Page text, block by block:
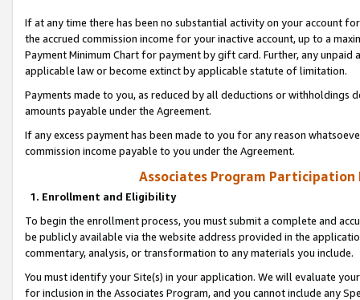
If at any time there has been no substantial activity on your account
the accrued commission income for your inactive account, up to a
Payment Minimum Chart for payment by gift card. Further, any
applicable law or become extinct by applicable statute of limitation.
Payments made to you, as reduced by all deductions or
amounts payable under the Agreement.
If any excess payment has been made to you for any reason
commission income payable to you under the Agreement.
Associates Program Participation
1. Enrollment and Eligibility
To begin the enrollment process, you must submit a complete and
be publicly available via the website address provided in the
commentary, analysis, or transformation to any materials you include.
You must identify your Site(s) in your application. We will evaluate
for inclusion in the Associates Program, and you cannot include any